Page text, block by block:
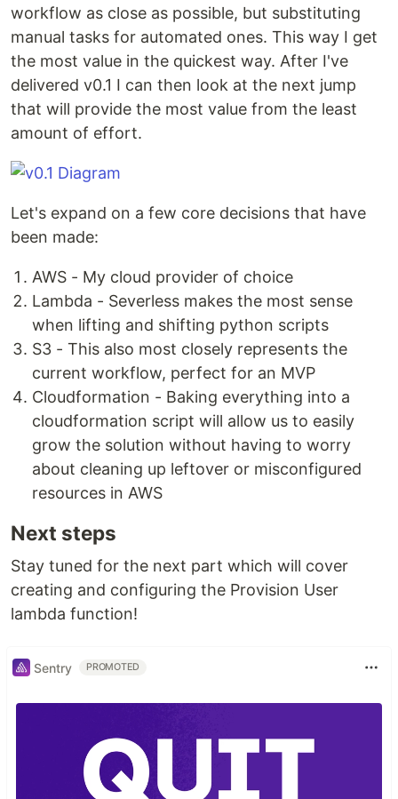
workflow as close as possible, but substituting
manual tasks for automated ones. This way I get
the most value in the quickest way. After I've
delivered v0.1 I can then look at the next jump
that will provide the most value from the least
amount of effort.
Let's expand on a few core decisions that have
been made:
AWS - My cloud provider of choice
Lambda - Severless makes the most sense
when lifting and shifting python scripts
S3 - This also most closely represents the
current workflow, perfect for an MVP
Cloudformation - Baking everything into a
cloudformation script will allow us to easily
grow the solution without having to worry
about cleaning up leftover or misconfigured
resources in AWS
Next steps
Stay tuned for the next part which will cover
creating and configuring the Provision User
lambda function!
Sentry PROMOTED